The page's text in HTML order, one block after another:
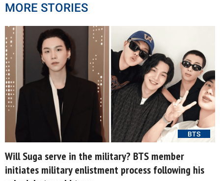
MORE STORIES
BTS
Will Suga serve in the military? BTS member
initiates military enlistment process following his